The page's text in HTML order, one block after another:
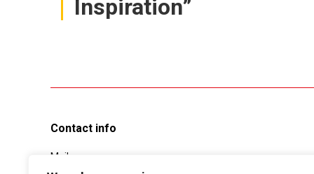
Inspiration”
Contact info
Mail